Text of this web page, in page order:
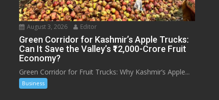
August 3, 2026 Editor
Green Corridor for Kashmir’s Apple Trucks:
Can It Save the Valley’s ₹12,000-Crore Fruit
Economy?
Green Corridor for Fruit Trucks: Why Kashmir’s Apple...
Business